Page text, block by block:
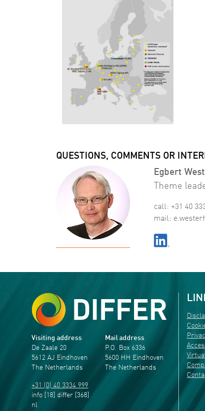
QUESTIONS, COMMENTS OR
Egbert
Theme
call: +31 40
mail: e.
Visiting address
De Zaale 20
5612 AJ Eindhoven
The Netherlands
+31 (0) 40 3334 999
info [18] differ [368]
nl
Mail address
P.O. Box 6336
5600 HH Eindhoven
The Netherlands